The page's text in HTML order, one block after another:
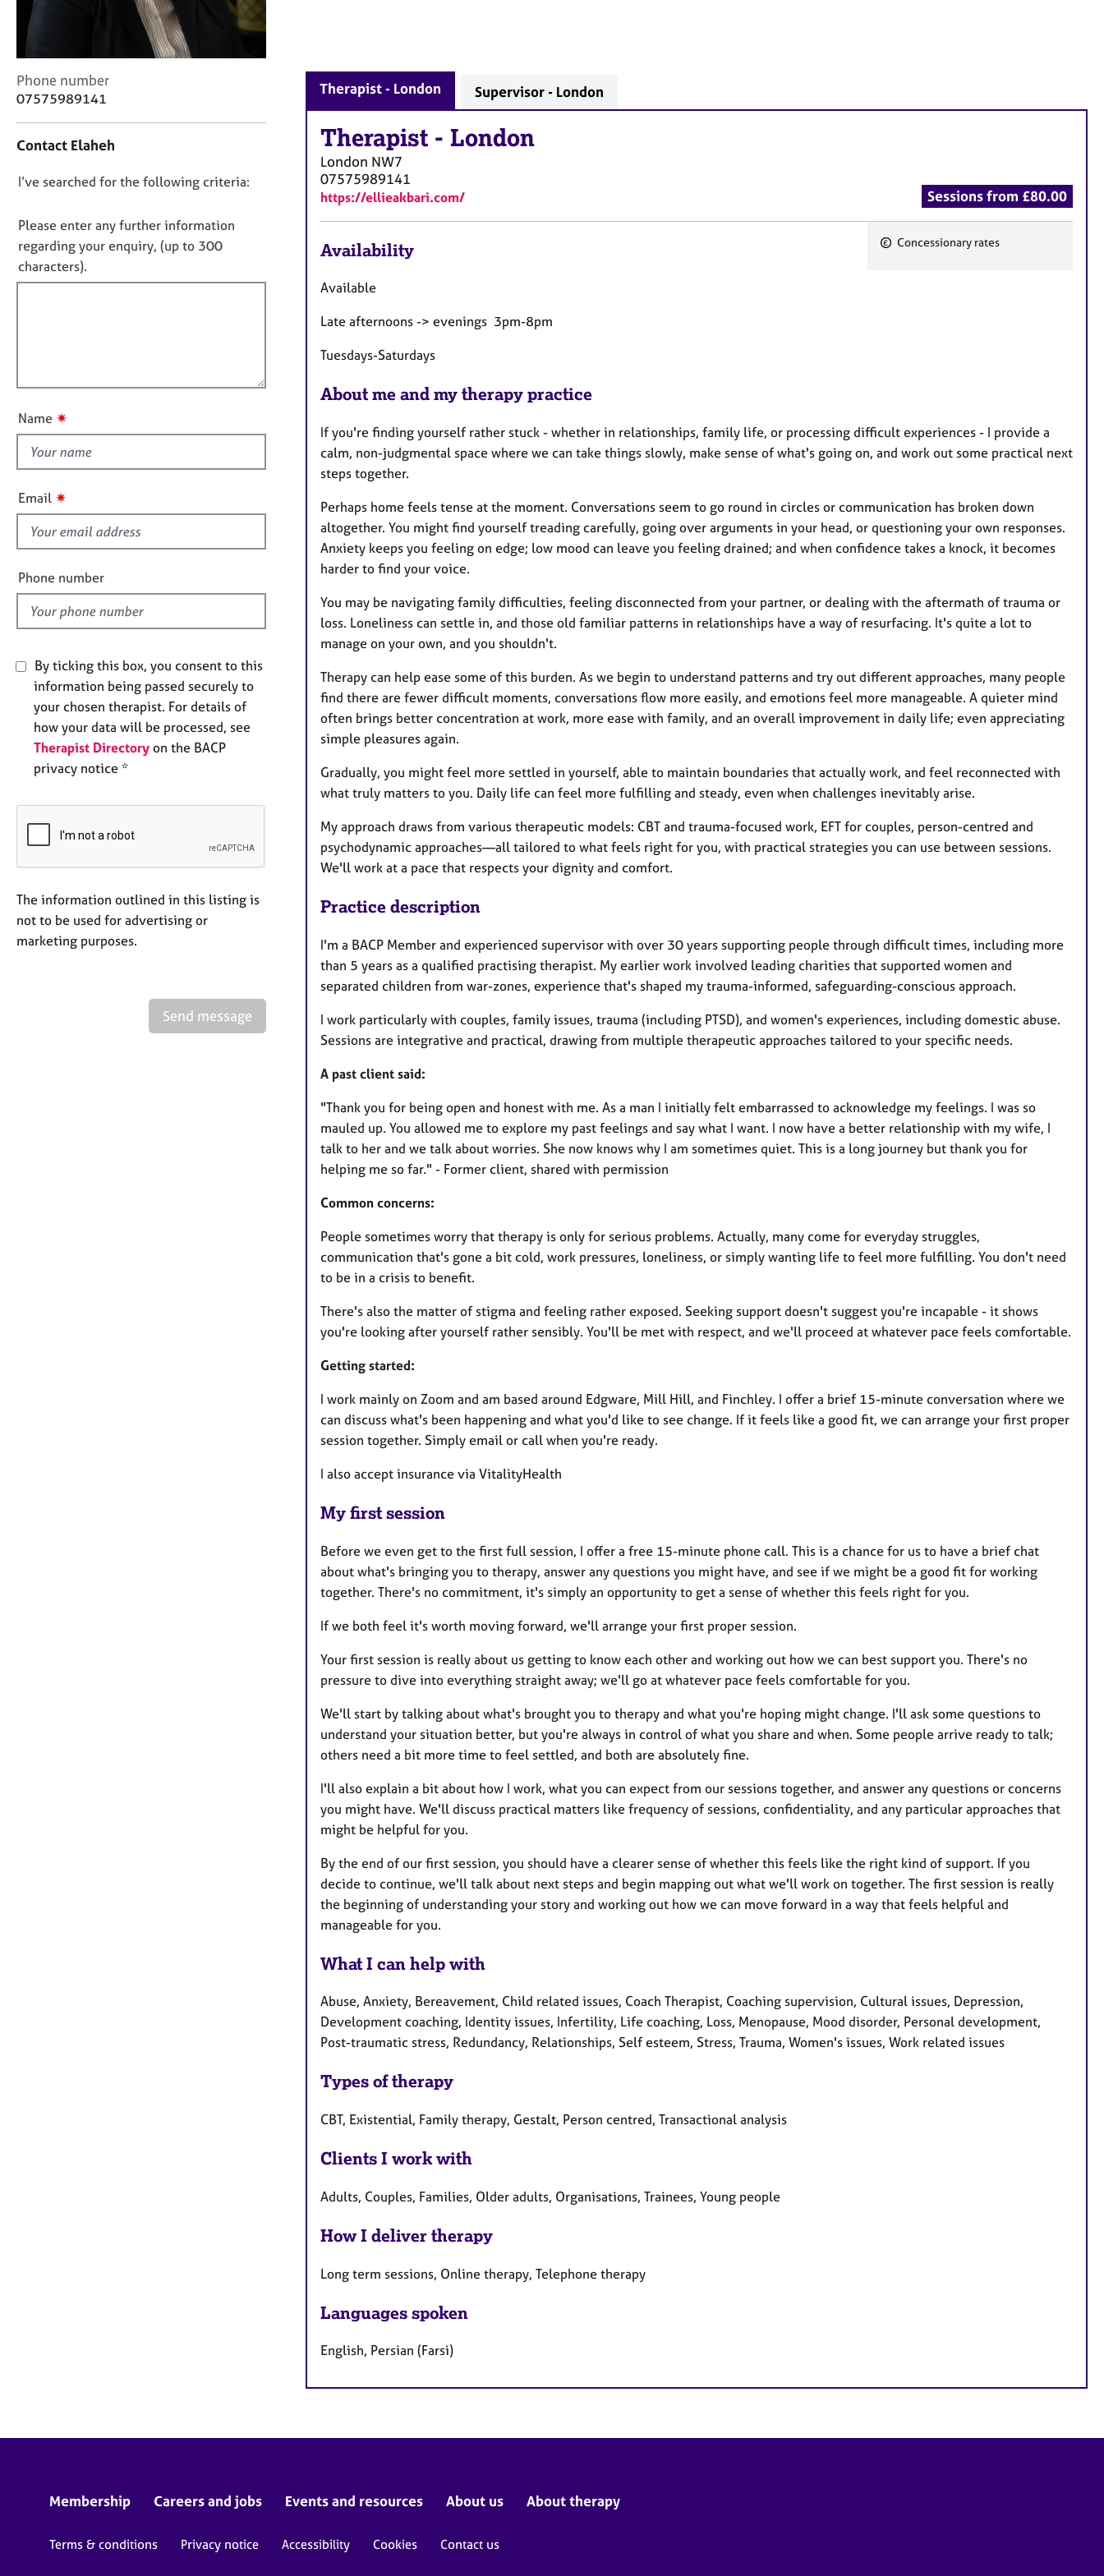
r
C
u
l
n
c
r
y
C
o
a
t
n
f
o
r
m
Phone number
07575989141
Contact Elaheh
D
n
o
t
f
u
t
i
s
f
e
l
d
I’ve searched for the following criteria:
Please enter any further information
regarding your enquiry, (up to 300
characters).
Name ✷
Email ✷
Phone number
By ticking this box, you consent to this
information being passed securely to
your chosen therapist. For details of
how your data will be processed, see
Therapist Directory on the BACP
privacy notice *
The information outlined in this listing is
not to be used for advertising or
marketing purposes.
Send message
Therapist - London Supervisor - London
Therapist - London
London NW7
07575989141
https://ellieakbari.com/ Sessions from £80.00
Concessionary rates
Availability
Available
Late afternoons -> evenings 3pm-8pm
Tuesdays-Saturdays
About me and my therapy practice
If you're finding yourself rather stuck - whether in relationships, family life, or processing difficult experiences - I provide a
calm, non-judgmental space where we can take things slowly, make sense of what's going on, and work out some practical next
steps together.
Perhaps home feels tense at the moment. Conversations seem to go round in circles or communication has broken down
altogether. You might find yourself treading carefully, going over arguments in your head, or questioning your own responses.
Anxiety keeps you feeling on edge; low mood can leave you feeling drained; and when confidence takes a knock, it becomes
harder to find your voice.
You may be navigating family difficulties, feeling disconnected from your partner, or dealing with the aftermath of trauma or
loss. Loneliness can settle in, and those old familiar patterns in relationships have a way of resurfacing. It's quite a lot to
manage on your own, and you shouldn't.
Therapy can help ease some of this burden. As we begin to understand patterns and try out different approaches, many people
find there are fewer difficult moments, conversations flow more easily, and emotions feel more manageable. A quieter mind
often brings better concentration at work, more ease with family, and an overall improvement in daily life; even appreciating
simple pleasures again.
Gradually, you might feel more settled in yourself, able to maintain boundaries that actually work, and feel reconnected with
what truly matters to you. Daily life can feel more fulfilling and steady, even when challenges inevitably arise.
My approach draws from various therapeutic models: CBT and trauma-focused work, EFT for couples, person-centred and
psychodynamic approaches—all tailored to what feels right for you, with practical strategies you can use between sessions.
We'll work at a pace that respects your dignity and comfort.
Practice description
I'm a BACP Member and experienced supervisor with over 30 years supporting people through difficult times, including more
than 5 years as a qualified practising therapist. My earlier work involved leading charities that supported women and
separated children from war-zones, experience that's shaped my trauma-informed, safeguarding-conscious approach.
I work particularly with couples, family issues, trauma (including PTSD), and women's experiences, including domestic abuse.
Sessions are integrative and practical, drawing from multiple therapeutic approaches tailored to your specific needs.
A past client said:
"Thank you for being open and honest with me. As a man I initially felt embarrassed to acknowledge my feelings. I was so
mauled up. You allowed me to explore my past feelings and say what I want. I now have a better relationship with my wife, I
talk to her and we talk about worries. She now knows why I am sometimes quiet. This is a long journey but thank you for
helping me so far." - Former client, shared with permission
Common concerns:
People sometimes worry that therapy is only for serious problems. Actually, many come for everyday struggles,
communication that's gone a bit cold, work pressures, loneliness, or simply wanting life to feel more fulfilling. You don't need
to be in a crisis to benefit.
There's also the matter of stigma and feeling rather exposed. Seeking support doesn't suggest you're incapable - it shows
you're looking after yourself rather sensibly. You'll be met with respect, and we'll proceed at whatever pace feels comfortable.
Getting started:
I work mainly on Zoom and am based around Edgware, Mill Hill, and Finchley. I offer a brief 15-minute conversation where we
can discuss what's been happening and what you'd like to see change. If it feels like a good fit, we can arrange your first proper
session together. Simply email or call when you're ready.
I also accept insurance via VitalityHealth
My first session
Before we even get to the first full session, I offer a free 15-minute phone call. This is a chance for us to have a brief chat
about what's bringing you to therapy, answer any questions you might have, and see if we might be a good fit for working
together. There's no commitment, it's simply an opportunity to get a sense of whether this feels right for you.
If we both feel it's worth moving forward, we'll arrange your first proper session.
Your first session is really about us getting to know each other and working out how we can best support you. There's no
pressure to dive into everything straight away; we'll go at whatever pace feels comfortable for you.
We'll start by talking about what's brought you to therapy and what you're hoping might change. I'll ask some questions to
understand your situation better, but you're always in control of what you share and when. Some people arrive ready to talk;
others need a bit more time to feel settled, and both are absolutely fine.
I'll also explain a bit about how I work, what you can expect from our sessions together, and answer any questions or concerns
you might have. We'll discuss practical matters like frequency of sessions, confidentiality, and any particular approaches that
might be helpful for you.
By the end of our first session, you should have a clearer sense of whether this feels like the right kind of support. If you
decide to continue, we'll talk about next steps and begin mapping out what we'll work on together. The first session is really
the beginning of understanding your story and working out how we can move forward in a way that feels helpful and
manageable for you.
What I can help with
Abuse, Anxiety, Bereavement, Child related issues, Coach Therapist, Coaching supervision, Cultural issues, Depression,
Development coaching, Identity issues, Infertility, Life coaching, Loss, Menopause, Mood disorder, Personal development,
Post-traumatic stress, Redundancy, Relationships, Self esteem, Stress, Trauma, Women's issues, Work related issues
Types of therapy
CBT, Existential, Family therapy, Gestalt, Person centred, Transactional analysis
Clients I work with
Adults, Couples, Families, Older adults, Organisations, Trainees, Young people
How I deliver therapy
Long term sessions, Online therapy, Telephone therapy
Languages spoken
English, Persian (Farsi)
Membership Careers and jobs Events and resources About us About therapy
Terms & conditions Privacy notice Accessibility Cookies Contact us